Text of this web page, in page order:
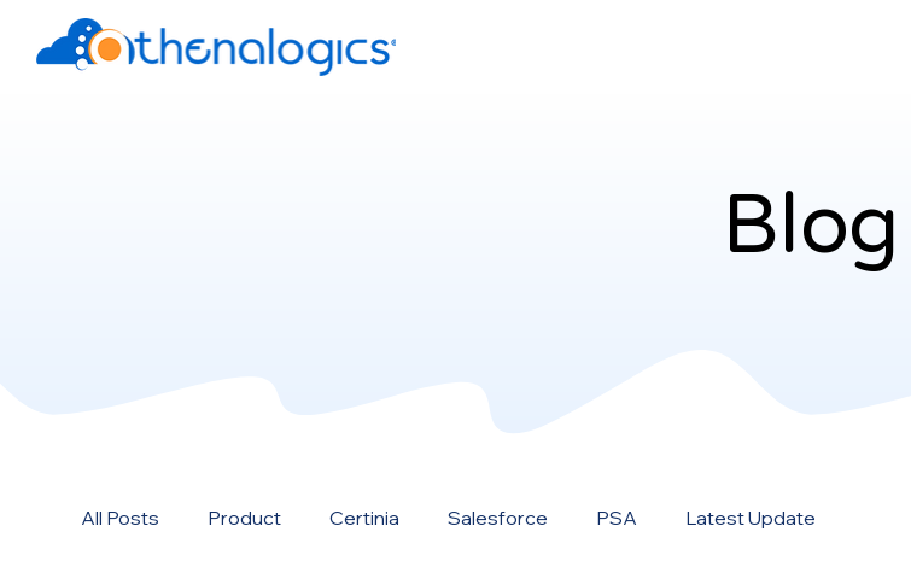
Blog
Blog
All Posts Product Certinia Salesforce PSA Latest Update